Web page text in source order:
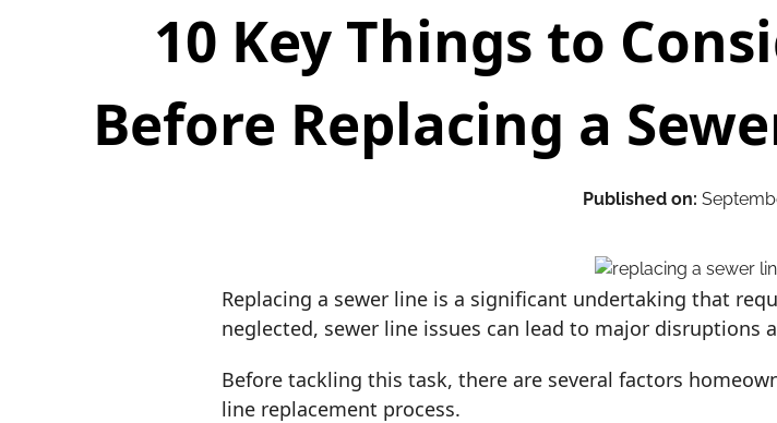
10 Key Things to
Before Replacing a
Published on:
Replacing a sewer line is a significant undertaking that
neglected, sewer line issues can lead to major disruptions
Before tackling this task, there are several factors
line replacement process.